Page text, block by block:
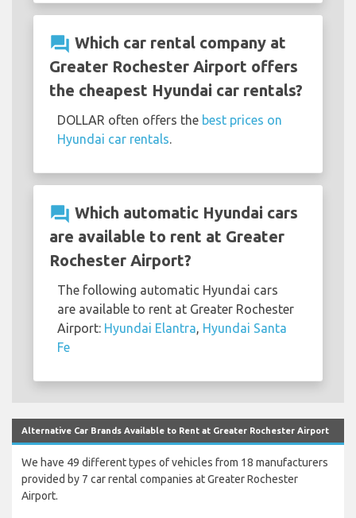
question_answer Which car rental company at
Greater Rochester Airport offers
the cheapest Hyundai car rentals?
DOLLAR often offers the best prices on
Hyundai car rentals.
question_answer Which automatic Hyundai cars
are available to rent at Greater
Rochester Airport?
The following automatic Hyundai cars
are available to rent at Greater Rochester
Airport: Hyundai Elantra, Hyundai Santa
Fe
Alternative Car Brands Available to Rent at Greater Rochester Airport
We have 49 different types of vehicles from 18 manufacturers
provided by 7 car rental companies at Greater Rochester
Airport.